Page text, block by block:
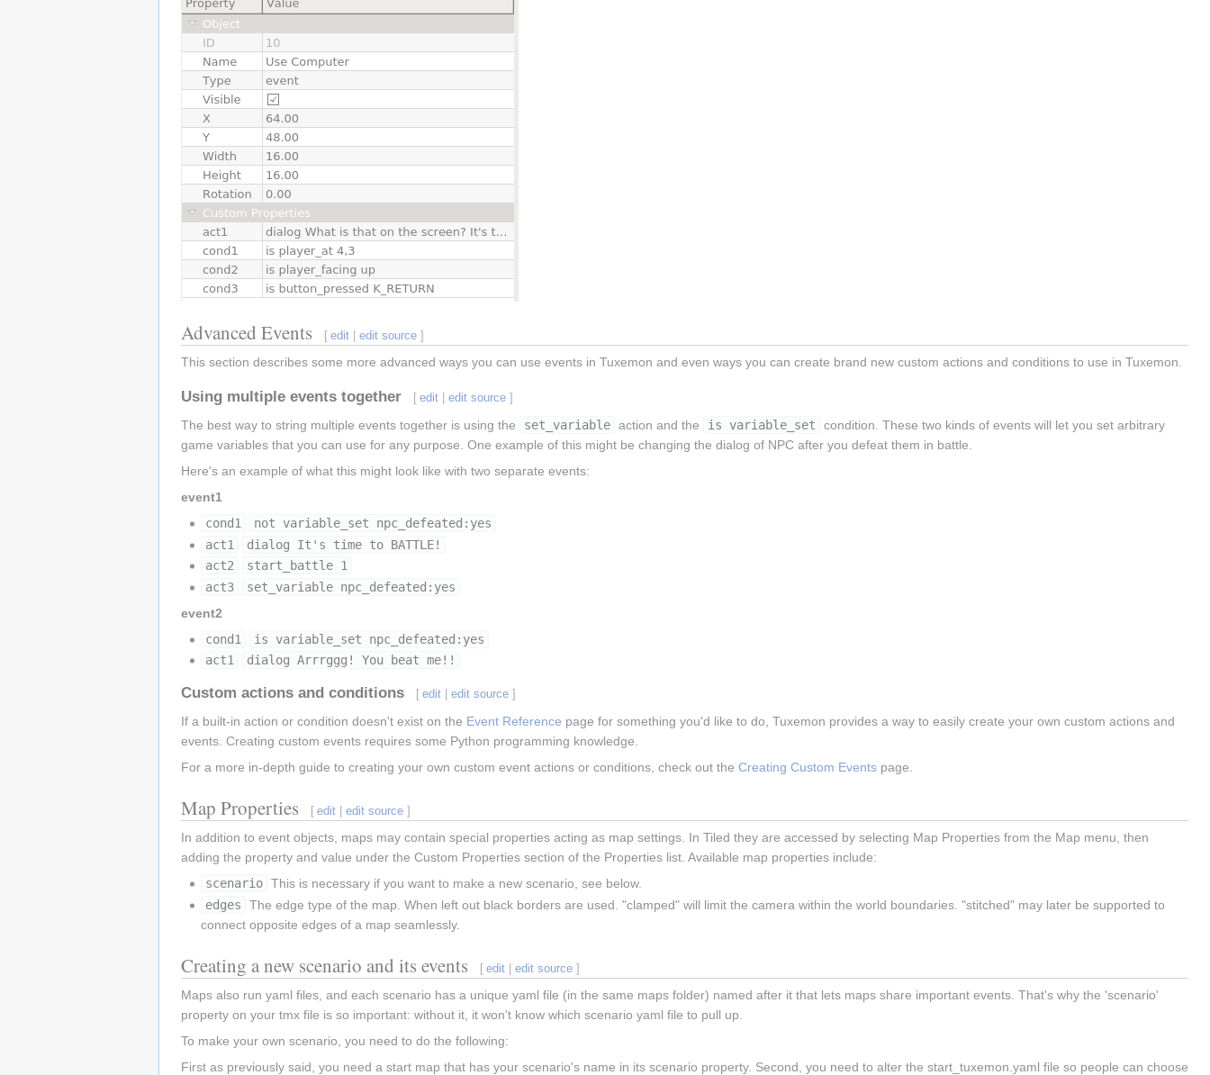
Advanced Events [ edit |edit source ]
This section describes some more advanced ways you can use events in Tuxemon and even ways you can create brand new custom actions and conditions to use in Tuxemon.
Using multiple events together [ edit |edit source ]
The best way to string multiple events together is using the set_variable action and the is variable_set
condition. These two kinds of events will let you set arbitrary
game variables that you can use for any purpose. One example of this might be changing the dialog of NPC after you defeat them in battle.
Here's an example of what this might look like with two separate events:
event1
cond1
not variable_set npc_defeated:yes
act1
dialog It's time to BATTLE!
act2
start_battle 1
act3
set_variable npc_defeated:yes
event2
cond1
is variable_set npc_defeated:yes
act1
dialog Arrrggg! You beat me!!
Custom actions and conditions [ edit |edit source ]
If a built-in action or condition doesn't exist on the Event Reference page for something you'd like to do, Tuxemon provides a way to easily create your own custom actions and
events. Creating custom events requires some Python programming knowledge.
For a more in-depth guide to creating your own custom event actions or conditions, check out the Creating Custom Events page.
Map Properties [ edit |edit source ]
In addition to event objects, maps may contain special properties acting as map settings. In Tiled they are accessed by selecting Map Properties from the Map menu, then
adding the property and value under the Custom Properties section of the Properties list. Available map properties include:
scenario This is necessary if you want to make a new scenario, see below.
edges
The edge type of the map. When left out black borders are used. "clamped" will limit the camera within the world boundaries. "stitched" may later be supported to
connect opposite edges of a map seamlessly.
Creating a new scenario and its events [ edit |edit source ]
Maps also run yaml files, and each scenario has a unique yaml file (in the same maps folder) named after it that lets maps share important events. That's why the 'scenario'
property on your tmx file is so important: without it, it won't know which scenario yaml file to pull up.
To make your own scenario, you need to do the following:
First as previously said, you need a start map that has your scenario's name in its scenario property. Second, you need to alter the start_tuxemon.yaml file so people can choose